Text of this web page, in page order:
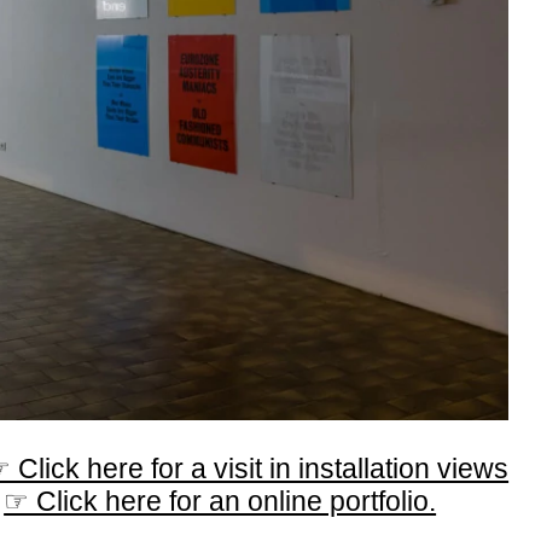
Click here for a visit in installation views
☞ Click here for an online portfolio.